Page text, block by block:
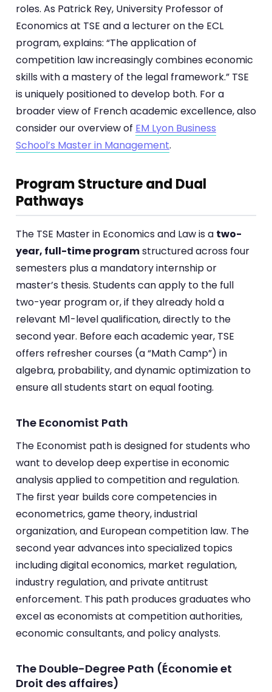
roles. As Patrick Rey, University Professor of
Economics at TSE and a lecturer on the ECL
program, explains: “The application of
competition law increasingly combines economic
skills with a mastery of the legal framework.” TSE
is uniquely positioned to develop both. For a
broader view of French academic excellence, also
consider our overview of EM Lyon Business
School’s Master in Management.
Program Structure and Dual
Pathways
The TSE Master in Economics and Law is a two-
year, full-time programstructured across four
semesters plus a mandatory internship or
master’s thesis. Students can apply to the full
two-year program or, if they already hold a
relevant M1-level qualification, directly to the
second year. Before each academic year, TSE
offers refresher courses (a “Math Camp”) in
algebra, probability, and dynamic optimization to
ensure all students start on equal footing.
The Economist Path
The Economist path is designed for students who
want to develop deep expertise in economic
analysis applied to competition and regulation.
The first year builds core competencies in
econometrics, game theory, industrial
organization, and European competition law. The
second year advances into specialized topics
including digital economics, market regulation,
industry regulation, and private antitrust
enforcement. This path produces graduates who
excel as economists at competition authorities,
economic consultants, and policy analysts.
The Double-Degree Path (Économie et
Droit des affaires)